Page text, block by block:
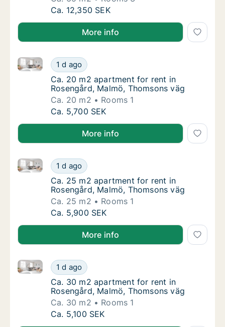
Ca. 65 m2 apartment for rent in Kirseberg,
Ca. 12,350 SEK
More info
Ca. 20 m2 apartment for rent in Rosengård,
1 d ago
Ca. 20 m2 apartment for rent in Rosengård, Malmö,
Ca. 20 m2 apartment for rent in
Ca. 20 m2 apartment for rent in
Rosengård, Malmö, Thomsons väg
Ca. 20 m2
Rooms 1
Ca. 20 m2 apartment for rent in
Ca. 5,700 SEK
More info
Ca. 25 m2 apartment for rent in Rosengård,
1 d ago
Ca. 25 m2 apartment for rent in Rosengård, Malmö,
Ca. 25 m2 apartment for rent in
Ca. 25 m2 apartment for rent in
Rosengård, Malmö, Thomsons väg
Ca. 25 m2
Rooms 1
Ca. 25 m2 apartment for rent in
Ca. 5,900 SEK
More info
Ca. 30 m2 apartment for rent in Rosengård,
1 d ago
Ca. 30 m2 apartment for rent in Rosengård, Malmö,
Ca. 30 m2 apartment for rent in
Ca. 30 m2 apartment for rent in
Rosengård, Malmö, Thomsons väg
Ca. 30 m2
Rooms 1
Ca. 30 m2 apartment for rent in
Ca. 5,100 SEK